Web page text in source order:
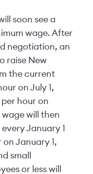
soon see a
wage. After
negotiation, an
raise New
the current
on July 1,
per hour on
wage will then
January 1
on January 1,
small
or less will